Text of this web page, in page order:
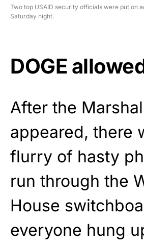
Two top USAID security officials were put on
Saturday night.
DOGE
After the
appeared, there
flurry of hasty
run through the
House
everyone hung